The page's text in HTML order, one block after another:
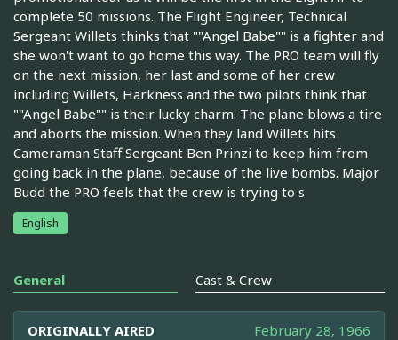
complete 50 missions. The Flight Engineer, Technical
Sergeant Willets thinks that ""Angel Babe"" is a fighter and
she won't want to go home this way. The PRO team will fly
on the next mission, her last and some of her crew
including Willets, Harkness and the two pilots think that
""Angel Babe"" is their lucky charm. The plane blows a tire
and aborts the mission. When they land Willets hits
Cameraman Staff Sergeant Ben Prinzi to keep him from
going back in the plane, because of the live bombs. Major
Budd the PRO feels that the crew is trying to s
English
General Cast & Crew
ORIGINALLY AIRED February 28, 1966